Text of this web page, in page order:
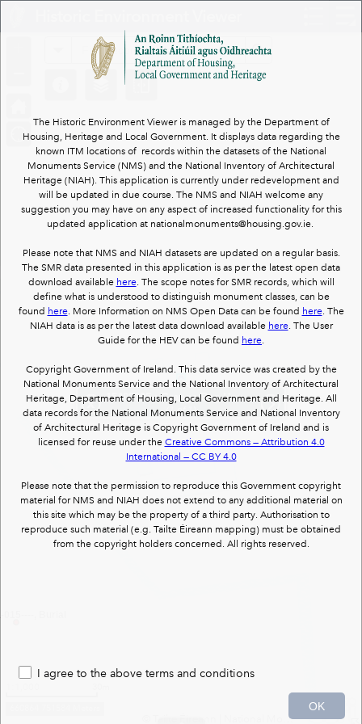
15402105: Grange Beg House : country house
(1 of 1)
Search
The Historic Environment Viewer is managed by the Department of
Housing, Heritage and Local Government. It displays data regarding the
known ITM locations of records within the datasets of the National
Monuments Service (NMS) and the National Inventory of Architectural
Heritage (NIAH). This application is currently under redevelopment and
will be updated in due course. The NMS and NIAH welcome any
suggestion you may have on any aspect of increased functionality for this
updated application at nationalmonuments@housing.gov.ie.
Please note that NMS and NIAH datasets are updated on a regular basis.
The SMR data presented in this application is as per the latest open data
download available here. The scope notes for SMR records, which will
define what is understood to distinguish monument classes, can be
found here. More Information on NMS Open Data can be found here. The
NIAH data is as per the latest data download available here. The User
Guide for the HEV can be found here.
Copyright Government of Ireland. This data service was created by the
National Monuments Service and the National Inventory of Architectural
Heritage, Department of Housing, Local Government and Heritage. All
data records for the National Monuments Service and National Inventory
of Architectural Heritage is Copyright Government of Ireland and is
licensed for reuse under the Creative Commons — Attribution 4.0
International — CC BY 4.0
Please note that the permission to reproduce this Government copyright
material for NMS and NIAH does not extend to any additional material on
this site which may be the property of a third party. Authorisation to
reproduce such material (e.g. Tailte Éireann mapping) must be obtained
from the copyright holders concerned. All rights reserved.
I agree to the above terms and conditions
OK